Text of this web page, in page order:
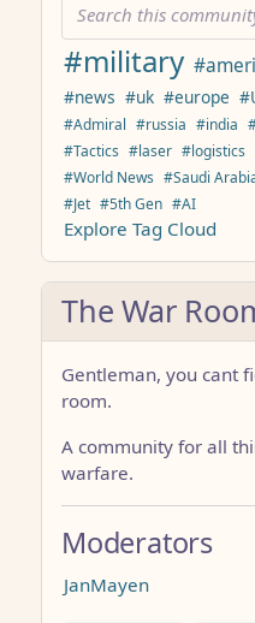
#military
#news #uk #europe
#Admiral #russia #india
#Tactics #laser #logistics
#World News #Saudi
#Jet #5th Gen #AI
Explore Tag Cloud
The War
Gentleman, you cant
room.
A community for all
warfare.
Moderators
JanMayen